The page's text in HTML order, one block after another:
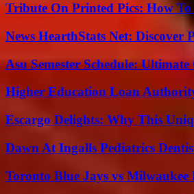
Tribute On Printed Pics: How
News HearthStats Net: Discover
Asu Semester Schedule:
Higher Education Loan
Escargo Delights: Why This
Dawn At Ingalls Pediatrics
Toronto Blue Jays vs Milwaukee